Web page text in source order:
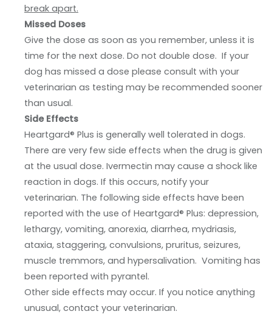
break apart.
Missed Doses
Give the dose as soon as you remember, unless it is
time for the next dose. Do not double dose. If your
dog has missed a dose please consult with your
veterinarian as testing may be recommended sooner
than usual.
Side Effects
Heartgard® Plus is generally well tolerated in dogs.
There are very few side effects when the drug is given
at the usual dose. Ivermectin may cause a shock like
reaction in dogs. If this occurs, notify your
veterinarian. The following side effects have been
reported with the use of Heartgard® Plus: depression,
lethargy, vomiting, anorexia, diarrhea, mydriasis,
ataxia, staggering, convulsions, pruritus, seizures,
muscle tremmors, and hypersalivation. Vomiting has
been reported with pyrantel.
Other side effects may occur. If you notice anything
unusual, contact your veterinarian.